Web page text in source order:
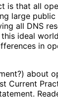
is that all
large
all DNS
ideal
in
about
Current